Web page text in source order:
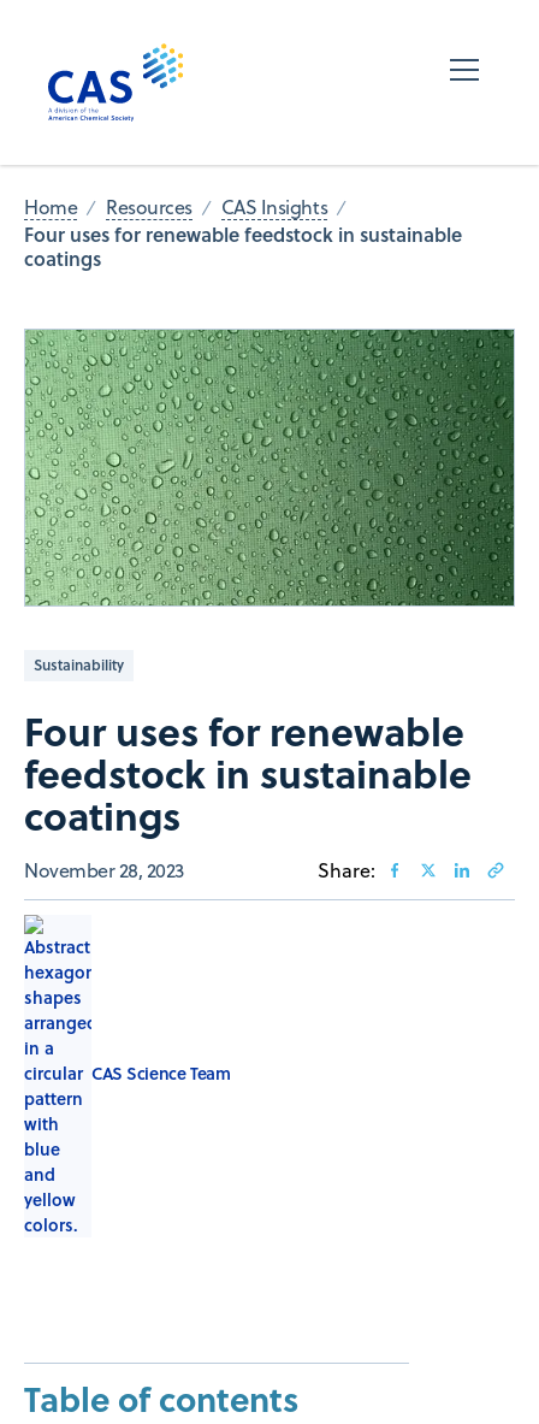
Home Resources CAS Insights
Four uses for renewable feedstock in sustainable
coatings
Sustainability
Four uses for renewable
feedstock in sustainable
coatings
November 28, 2023 Share:
CAS Science Team
Table of contents